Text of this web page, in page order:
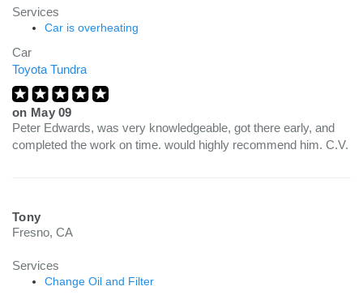
Services
Car is overheating
Car
Toyota Tundra
on May 09
Peter Edwards, was very knowledgeable, got there early, and
completed the work on time. would highly recommend him. C.V.
Tony
Fresno, CA
Services
Change Oil and Filter